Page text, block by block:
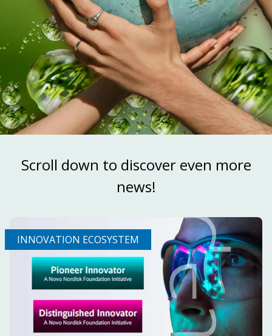
Scroll down to discover even more
news!
INNOVATION ECOSYSTEM